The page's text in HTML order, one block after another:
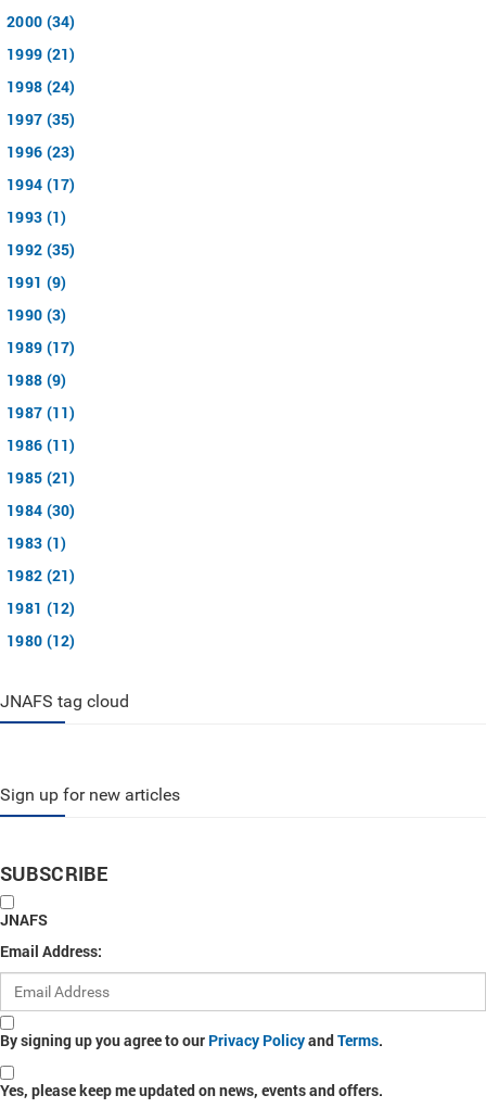
2000 (34)
1999 (21)
1998 (24)
1997 (35)
1996 (23)
1994 (17)
1993 (1)
1992 (35)
1991 (9)
1990 (3)
1989 (17)
1988 (9)
1987 (11)
1986 (11)
1985 (21)
1984 (30)
1983 (1)
1982 (21)
1981 (12)
1980 (12)
JNAFS tag cloud
Sign up for new articles
SUBSCRIBE
JNAFS
Email Address:
By signing up you agree to our Privacy PolicyandTerms.
Yes, please keep me updated on news, events and offers.